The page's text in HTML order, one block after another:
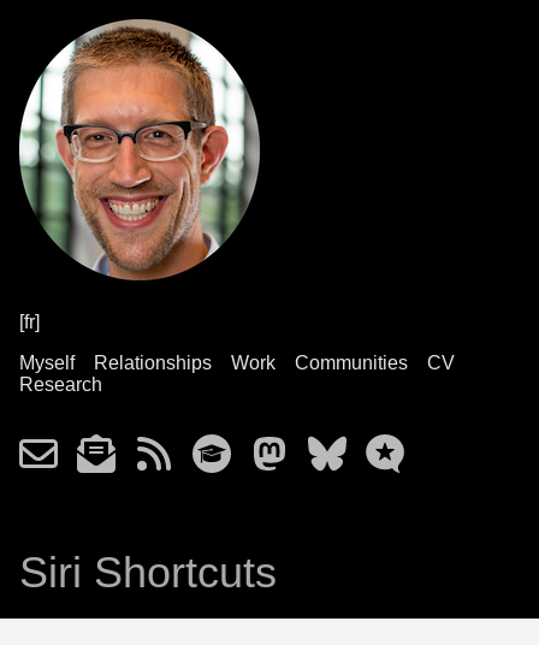
[fr]
Myself
Relationships Work Communities
CV
Research
Siri Shortcuts